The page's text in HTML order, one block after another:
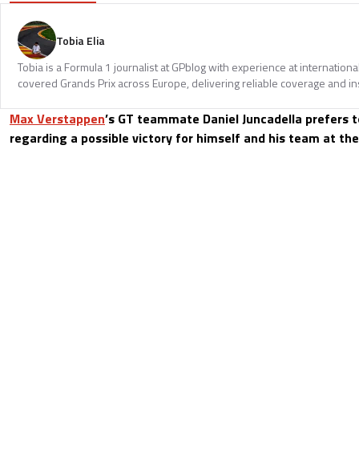
Tobia Elia
Tobia is a Formula 1 journalist at GPblog with experience at
covered Grands Prix across Europe, delivering reliable coverage and
Max Verstappen’s GT teammate Daniel Juncadella
regarding a possible victory for himself and his team at